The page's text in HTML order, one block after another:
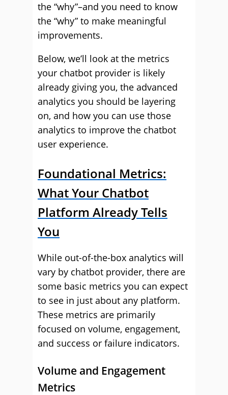
the “why”–and you need to know
the “why” to make meaningful
improvements.
Below, we’ll look at the metrics
your chatbot provider is likely
already giving you, the advanced
analytics you should be layering
on, and how you can use those
analytics to improve the chatbot
user experience.
Foundational Metrics:
What Your Chatbot
Platform Already Tells
You
While out-of-the-box analytics will
vary by chatbot provider, there are
some basic metrics you can expect
to see in just about any platform.
These metrics are primarily
focused on volume, engagement,
and success or failure indicators.
Volume and Engagement
Metrics